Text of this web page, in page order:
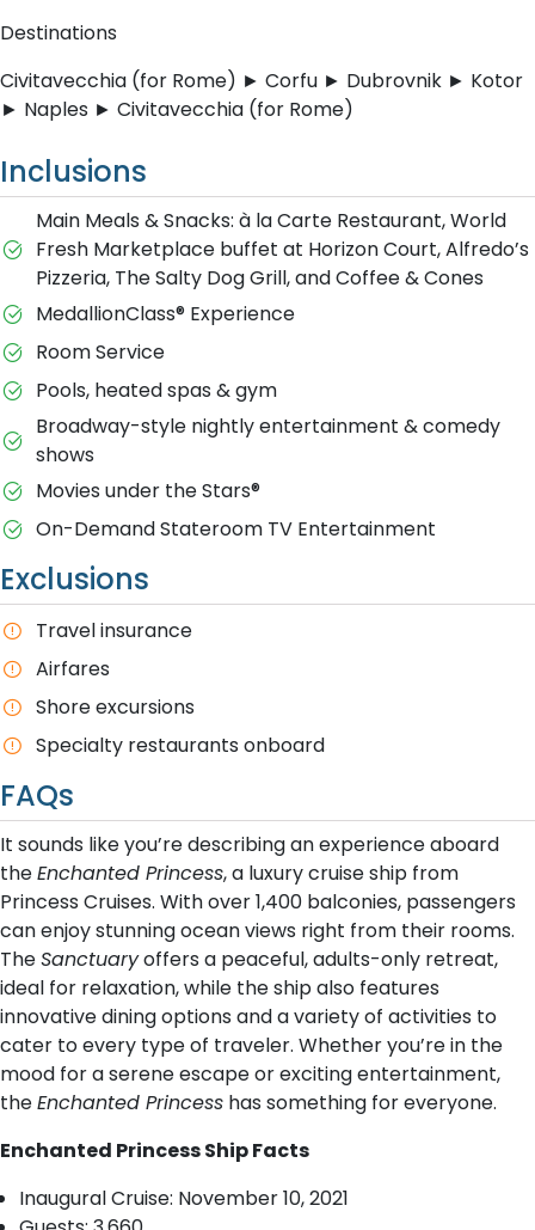
Destinations
Civitavecchia (for Rome) ► Corfu ► Dubrovnik ► Kotor
► Naples ► Civitavecchia (for Rome)
Inclusions
Main Meals & Snacks: à la Carte Restaurant, World
Fresh Marketplace buffet at Horizon Court, Alfredo’s
Pizzeria, The Salty Dog Grill, and Coffee & Cones
MedallionClass® Experience
Room Service
Pools, heated spas & gym
Broadway-style nightly entertainment & comedy
shows
M​ovies under the Stars®
On-Demand Stateroom TV Entertainment
Exclusions
T​ravel insurance
Airfares
Shore excursions
Specialty restaurants onboard
FAQs
It sounds like you’re describing an experience aboard
theEnchanted Princess, a luxury cruise ship from
Princess Cruises. With over 1,400 balconies, passengers
can enjoy stunning ocean views right from their rooms.
TheSanctuaryoffers a peaceful, adults-only retreat,
ideal for relaxation, while the ship also features
innovative dining options and a variety of activities to
cater to every type of traveler. Whether you’re in the
mood for a serene escape or exciting entertainment,
theEnchanted Princess has something for everyone.
Enchanted Princess Ship Facts
Inaugural Cruise: November 10, 2021